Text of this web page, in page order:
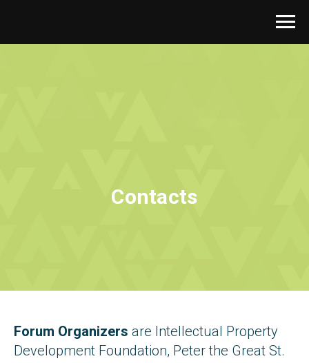
Contacts
Forum Organizers are Intellectual Property
Development Foundation, Peter the Great St.